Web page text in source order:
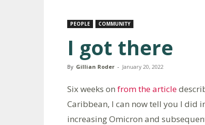
PEOPLE COMMUNITY
I got there
By Gillian Roder - January 20, 2022
Six weeks on from the article
Caribbean, I can now tell you I did
increasing Omicron and